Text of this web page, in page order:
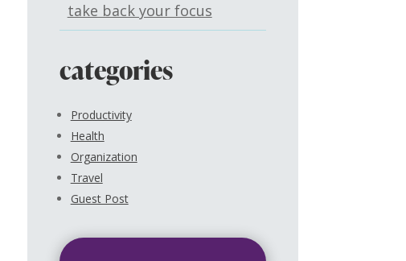
take back your focus
categories
Productivity
Health
Organization
Travel
Guest Post